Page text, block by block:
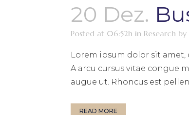
20 Dez.
Posted at 06:52h in Research by
Lorem ipsum dolor sit
A arcu cursus vitae congue
augue ut. Rhoncus est
READ MORE